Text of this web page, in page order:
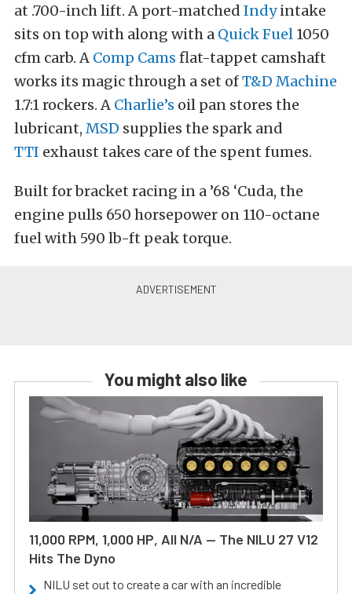
at .700-inch lift. A port-matched Indyintake
sits on top with along with a Quick Fuel 1050
cfm carb. A Comp Cams flat-tappet camshaft
works its magic through a set ofT&D Machine
1.7:1 rockers. A Charlie’s oil pan stores the
lubricant, MSD supplies the spark and
TTI exhaust takes care of the spent fumes.
Built for bracket racing in a ’68 ‘Cuda, the
engine pulls 650 horsepower on 110-octane
fuel with 590 lb-ft peak torque.
You might also like
11,000 RPM, 1,000 HP, All N/A — The NILU 27 V12
Hits The Dyno
NILU set out to create a car with an incredible